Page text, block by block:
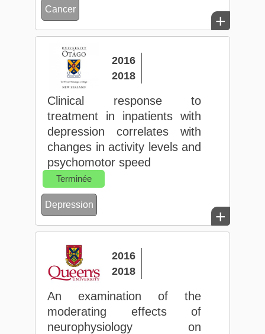
Cancer
+
2016
2018
Clinical response to
treatment in inpatients with
depression correlates with
changes in activity levels and
psychomotor speed
Terminée
Depression
+
2016
2018
An examination of the
moderating effects of
neurophysiology on